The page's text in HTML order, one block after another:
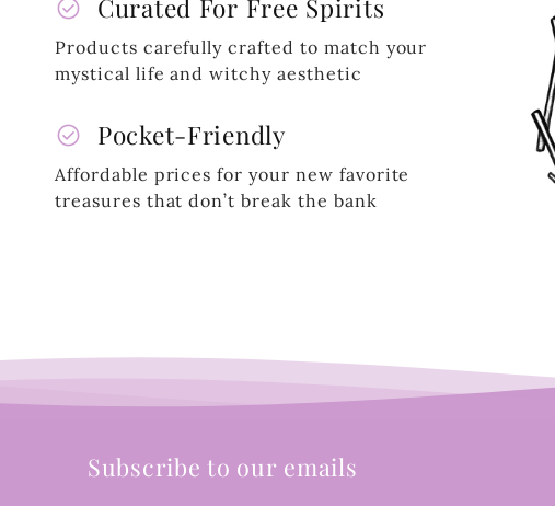
check_circle Curated For Free Spirits
Products carefully crafted to match your
mystical life and witchy aesthetic
check_circle Pocket-Friendly
Affordable prices for your new favorite
treasures that don’t break the bank
Subscribe to our emails